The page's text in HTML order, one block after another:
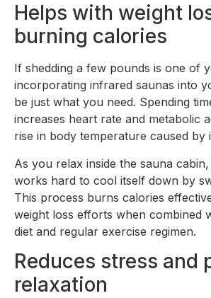
Helps with weight
burning calories
If shedding a few pounds is one of
incorporating infrared saunas into
be just what you need. Spending
increases heart rate and metabolic
rise in body temperature caused by
As you relax inside the sauna
works hard to cool itself down by
This process burns calories
weight loss efforts when combined
diet and regular exercise regimen.
Reduces stress and
relaxation